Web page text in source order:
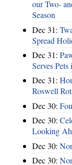
our Two-
Season
Dec 31:
Spread
Dec 31:
Serves Pets
Dec 31:
Roswell
Dec 30:
Dec 30:
Looking
Dec 30:
Dec 30: